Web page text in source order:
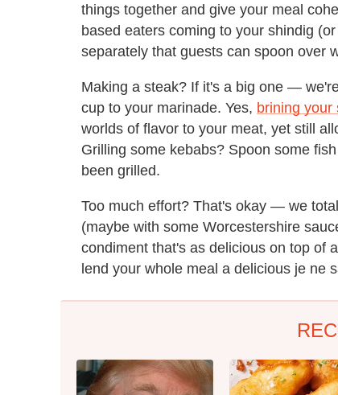
things together and give your meal
based eaters coming to your shindig
separately that guests can spoon over
Making a steak? If it's a big one —
cup to your marinade. Yes, brining your
worlds of flavor to your meat, yet still
Grilling some kebabs? Spoon some
been grilled.
Too much effort? That's okay — we
(maybe with some Worcestershire
condiment that's as delicious on top of
lend your whole meal a delicious je ne